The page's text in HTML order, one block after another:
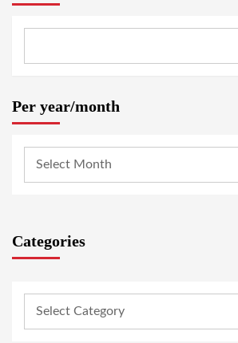
Per year/month
Categories